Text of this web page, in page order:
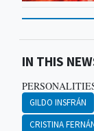
IN THIS
GILDO INSFRÁN
CRISTINA